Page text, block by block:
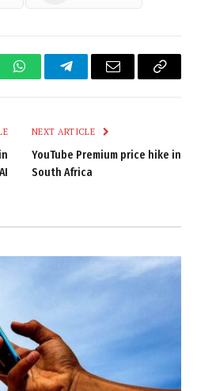
WhatsAppTelegramEmail
Copy
NEXT ARTICLE
YouTube Premium price hike in
South Africa